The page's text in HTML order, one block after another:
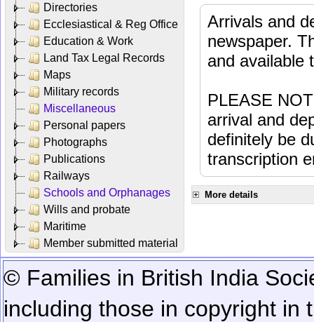
Directories
Ecclesiastical & Reg Office
Education & Work
Land Tax Legal Records
Maps
Military records
Miscellaneous
Personal papers
Photographs
Publications
Railways
Schools and Orphanages
Wills and probate
Maritime
Member submitted material
Arrivals and
newspaper.
and available
PLEASE
arrival and
definitely be
transcription
More details
© Families in British India
including those in copyright in